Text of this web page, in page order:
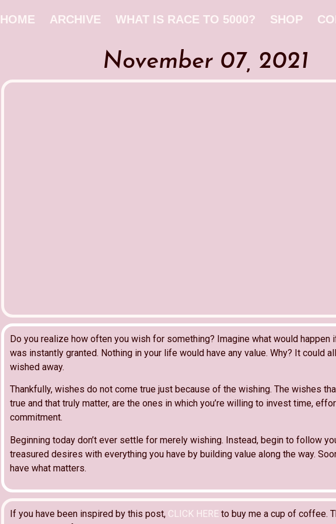
HOME ARCHIVE WHAT IS RACE TO 5000? SHOP
November 07, 2021
Do you realize how often you wish for something? Imagine what would happen
was instantly granted. Nothing in your life would have any value. Why? It could
wished away.
Thankfully, wishes do not come true just because of the wishing. The wishes
true and that truly matter, are the ones in which you’re willing to invest time,
commitment.
Beginning today don’t ever settle for merely wishing. Instead, begin to follow
treasured desires with everything you have by building value along the way.
have what matters.
If you have been inspired by this post, CLICK HERE to buy me a cup of coffee.